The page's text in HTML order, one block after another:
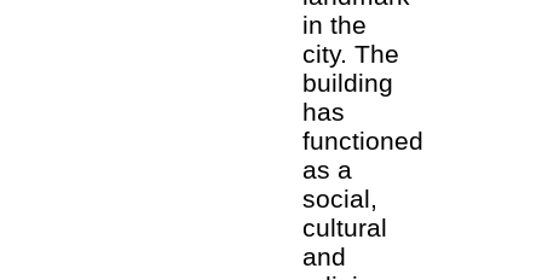
in the
city. The
building
has
functioned
as a
social,
cultural
and